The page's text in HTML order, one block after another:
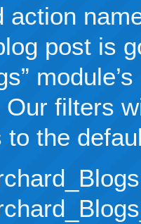
action
post is
Our filters
the